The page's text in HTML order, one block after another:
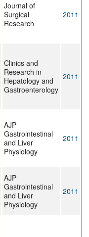
Journal of
Surgical
Research
2011
Clinics and
Research in
Hepatology and
Gastroenterology
2011
AJP
Gastrointestinal
and Liver
Physiology
2011
AJP
Gastrointestinal
and Liver
Physiology
2011